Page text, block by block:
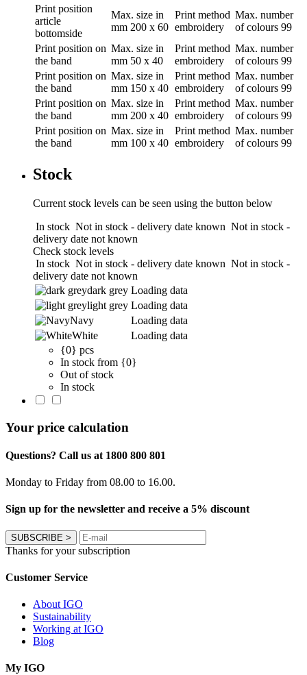
Print position
article
bottomside
Max. size in
mm 200 x 60
Print method
embroidery
Max. number
of colours 99
Print position on
the band
Max. size in
mm 50 x 40
Print method
embroidery
Max. number
of colours 99
Print position on
the band
Max. size in
mm 150 x 40
Print method
embroidery
Max. number
of colours 99
Print position on
the band
Max. size in
mm 200 x 40
Print method
embroidery
Max. number
of colours 99
Print position on
the band
Max. size in
mm 100 x 40
Print method
embroidery
Max. number
of colours 99
Stock
Current stock levels can be seen using the button below
In stock Not in stock - delivery date known Not in stock -
delivery date not known
Check stock levels
In stock Not in stock - delivery date known Not in stock -
delivery date not known
dark grey Loading data
light grey Loading data
Navy
Loading data
White
Loading data
{0} pcs
In stock from {0}
Out of stock
In stock
Your price calculation
Questions? Call us at 1800 800 801
Monday to Friday from 08.00 to 16.00.
Sign up for the newsletter and receive a 5% discount
SUBSCRIBE >
Thanks for your subscription
Customer Service
About IGO
Sustainability
Working at IGO
Blog
My IGO